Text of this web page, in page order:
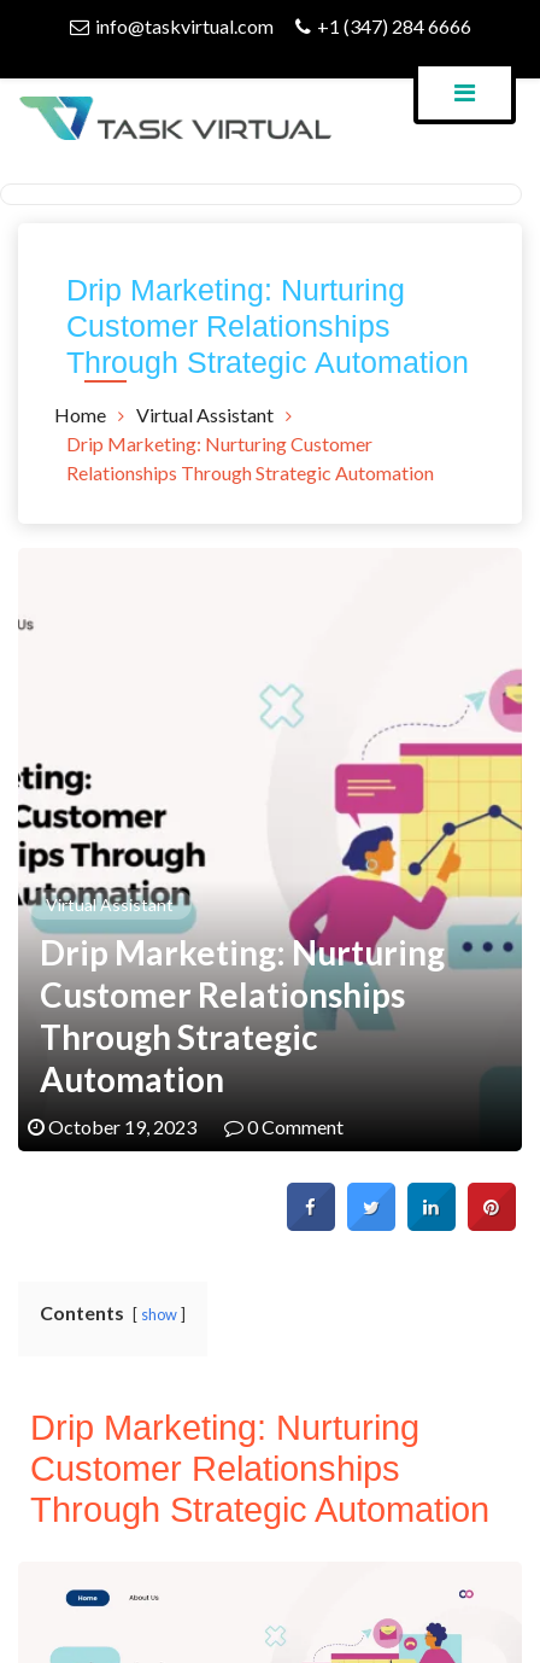
info@taskvirtual.com +1 (347) 284 6666
Drip Marketing: Nurturing
Customer Relationships
Through Strategic Automation
Home
Virtual Assistant
Drip Marketing: Nurturing Customer
Relationships Through Strategic Automation
Virtual Assistant
Drip Marketing: Nurturing
Customer Relationships
Through Strategic
Automation
October 19, 2023 0 Comment
Contents show
Drip Marketing: Nurturing
Customer Relationships
Through Strategic Automation